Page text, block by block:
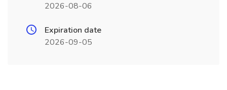
2026-08-06
Expiration date
2026-09-05